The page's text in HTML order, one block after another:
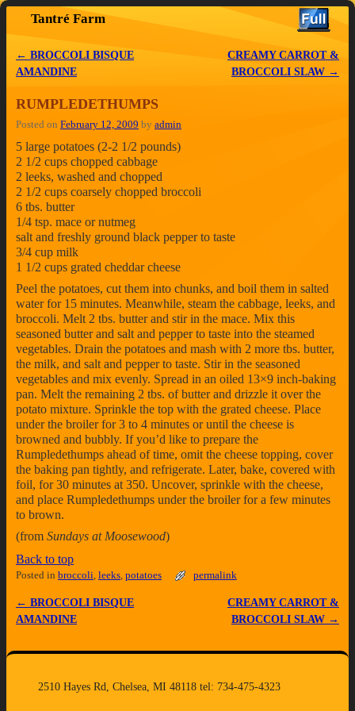
Tantré Farm
Post navigation
← BROCCOLI BISQUE
AMANDINE
CREAMY CARROT &
BROCCOLI SLAW →
RUMPLEDETHUMPS
Posted on February 12, 2009 by admin
5 large potatoes (2-2 1/2 pounds)
2 1/2 cups chopped cabbage
2 leeks, washed and chopped
2 1/2 cups coarsely chopped broccoli
6 tbs. butter
1/4 tsp. mace or nutmeg
salt and freshly ground black pepper to taste
3/4 cup milk
1 1/2 cups grated cheddar cheese
Peel the potatoes, cut them into chunks, and boil them in salted
water for 15 minutes. Meanwhile, steam the cabbage, leeks, and
broccoli. Melt 2 tbs. butter and stir in the mace. Mix this
seasoned butter and salt and pepper to taste into the steamed
vegetables. Drain the potatoes and mash with 2 more tbs. butter,
the milk, and salt and pepper to taste. Stir in the seasoned
vegetables and mix evenly. Spread in an oiled 13×9 inch-baking
pan. Melt the remaining 2 tbs. of butter and drizzle it over the
potato mixture. Sprinkle the top with the grated cheese. Place
under the broiler for 3 to 4 minutes or until the cheese is
browned and bubbly. If you’d like to prepare the
Rumpledethumps ahead of time, omit the cheese topping, cover
the baking pan tightly, and refrigerate. Later, bake, covered with
foil, for 30 minutes at 350. Uncover, sprinkle with the cheese,
and place Rumpledethumps under the broiler for a few minutes
to brown.
(from Sundays at Moosewood)
Back to top
Posted in broccoli, leeks, potatoes permalink
Post navigation
← BROCCOLI BISQUE
AMANDINE
CREAMY CARROT &
BROCCOLI SLAW →
2510 Hayes Rd, Chelsea, MI 48118 tel: 734-475-4323